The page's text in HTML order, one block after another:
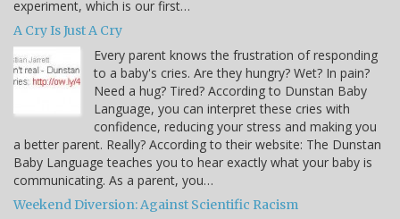
experiment, which is our first…
A Cry Is Just A Cry
Every parent knows the frustration of responding
to a baby's cries. Are they hungry? Wet? In pain?
Need a hug? Tired? According to Dunstan Baby
Language, you can interpret these cries with
confidence, reducing your stress and making you
a better parent. Really? According to their website: The Dunstan
Baby Language teaches you to hear exactly what your baby is
communicating. As a parent, you…
Weekend Diversion: Against Scientific Racism